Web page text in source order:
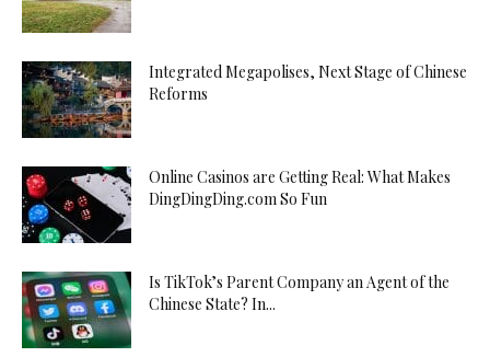
Integrated Megapolises, Next Stage of Chinese
Reforms
Online Casinos are Getting Real: What Makes
DingDingDing.com So Fun
Is TikTok’s Parent Company an Agent of the
Chinese State? In...